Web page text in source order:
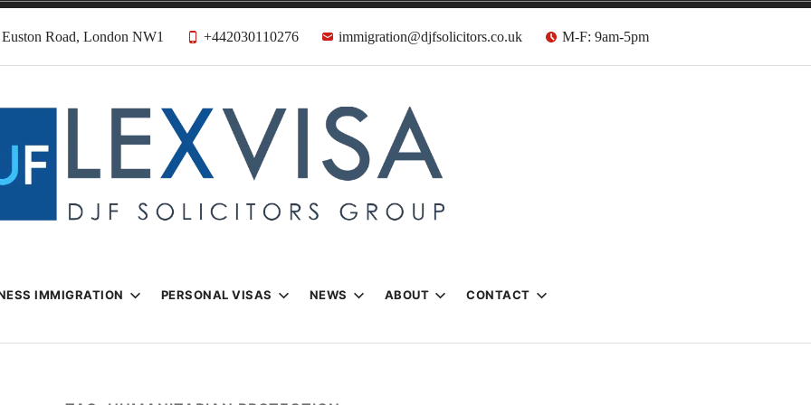
Road, London NW1 +442030110276 immigration@djfsolicitors.co.uk M-F: 9am-5pm
& Visa Lawyers
IMMIGRATION PERSONAL VISAS NEWS ABOUT CONTACT